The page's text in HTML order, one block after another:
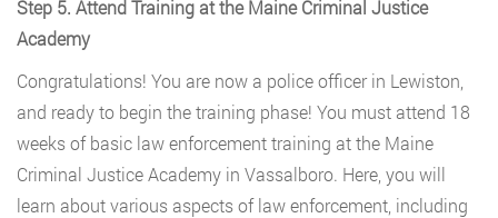
Step 5. Attend Training at the Maine Criminal Justice
Academy
Congratulations! You are now a police officer in Lewiston,
and ready to begin the training phase! You must attend 18
weeks of basic law enforcement training at the Maine
Criminal Justice Academy in Vassalboro. Here, you will
learn about various aspects of law enforcement, including